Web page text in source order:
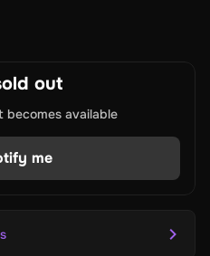
out
becomes available
me